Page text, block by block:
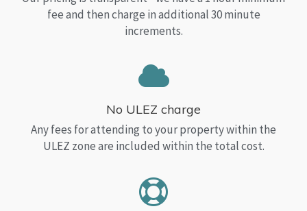
fee and then charge in additional 30 minute
increments.
No ULEZ charge
Any fees for attending to your property within the
ULEZ zone are included within the total cost.